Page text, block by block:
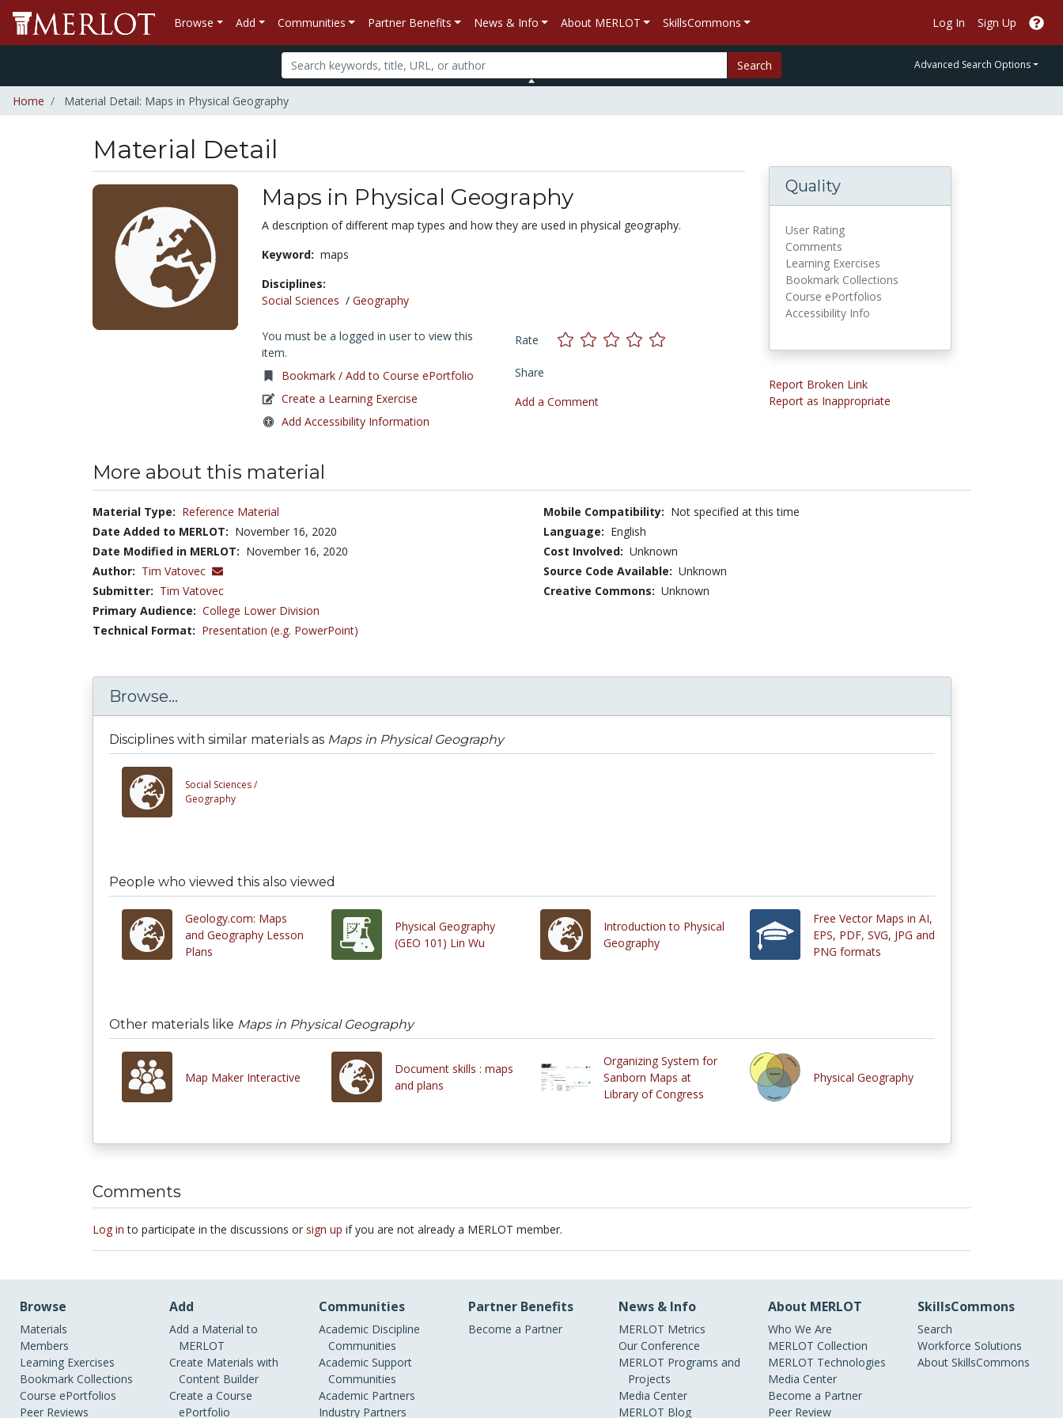
Browse Add Communities Partner Benefits News & Info About MERLOT SkillsCommons Log In Sign Up
Search Advanced Search Options
Home Material Detail: Maps in Physical Geography
Material Detail
Maps in Physical Geography
A description of different map types and how they are used in physical geography.
Keyword: maps
Disciplines:
Social Sciences / Geography
You must be a logged in user to view this
item.
Bookmark / Add to Course ePortfolio
Create a Learning Exercise
Add Accessibility Information
Rate
Share
Add a Comment
Quality
User Rating
Comments
Learning Exercises
Bookmark Collections
Course ePortfolios
Accessibility Info
Report Broken Link
Report as Inappropriate
More about this material
Material Type: Reference Material
Date Added to MERLOT: November 16, 2020
Date Modified in MERLOT: November 16, 2020
Author: Tim Vatovec
Submitter: Tim Vatovec
Primary Audience: College Lower Division
Technical Format: Presentation (e.g. PowerPoint)
Mobile Compatibility: Not specified at this time
Language: English
Cost Involved: Unknown
Source Code Available: Unknown
Creative Commons: Unknown
Browse...
Disciplines with similar materials as Maps in Physical Geography
Social Sciences /
Geography
People who viewed this also viewed
Geology.com: Maps
and Geography Lesson
Plans
Physical Geography
(GEO 101) Lin Wu
Introduction to Physical
Geography
Free Vector Maps in AI,
EPS, PDF, SVG, JPG and
PNG formats
Other materials like Maps in Physical Geography
Map Maker Interactive
Document skills : maps
and plans
Organizing System for
Sanborn Maps at
Library of Congress
Physical Geography
Comments
Log in to participate in the discussions or sign up if you are not already a MERLOT member.
Browse
Materials
Members
Learning Exercises
Bookmark Collections
Course ePortfolios
Peer Reviews
Add
Add a Material to
MERLOT
Create Materials with
Content Builder
Create a Course
ePortfolio
Communities
Academic Discipline
Communities
Academic Support
Communities
Academic Partners
Industry Partners
Partner Benefits
Become a Partner
News & Info
MERLOT Metrics
Our Conference
MERLOT Programs and
Projects
Media Center
MERLOT Blog
About MERLOT
Who We Are
MERLOT Collection
MERLOT Technologies
Media Center
Become a Partner
Peer Review
SkillsCommons
Search
Workforce Solutions
About SkillsCommons